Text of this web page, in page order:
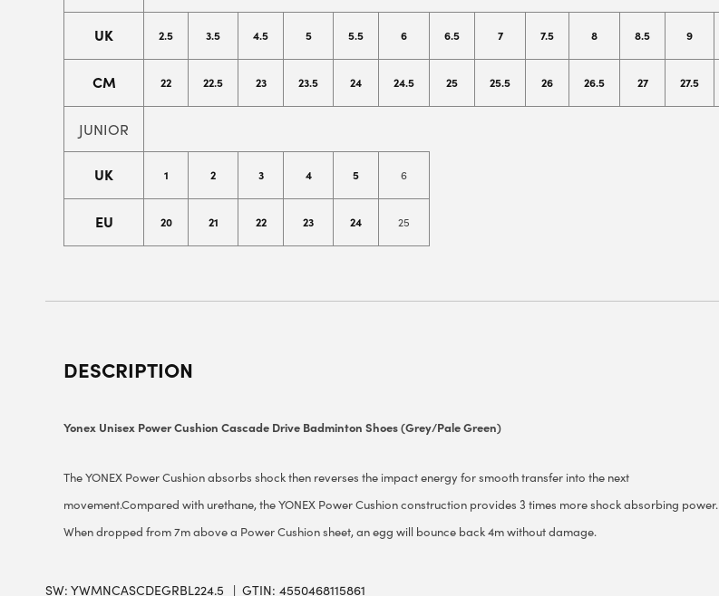
UK 2.5 3.5 4.5 5 5.5 6 6.5 7 7.5 8 8.5 9
CM 22 22.5 23 23.5 24 24.5 25 25.5 26 26.5 27 27.5
JUNIOR
UK 1 2 3 4 5 6
EU 20 21 22 23 24 25
DESCRIPTION
Yonex Unisex Power Cushion Cascade Drive Badminton Shoes (Grey/Pale Green)
The YONEX Power Cushion absorbs shock then reverses the impact energy for smooth transfer into the next
movement.Compared with urethane, the YONEX Power Cushion construction provides 3 times more shock absorbing power.
When dropped from 7m above a Power Cushion sheet, an egg will bounce back 4m without damage.
SW: YWMNCASCDEGRBL224.5 GTIN: 4550468115861